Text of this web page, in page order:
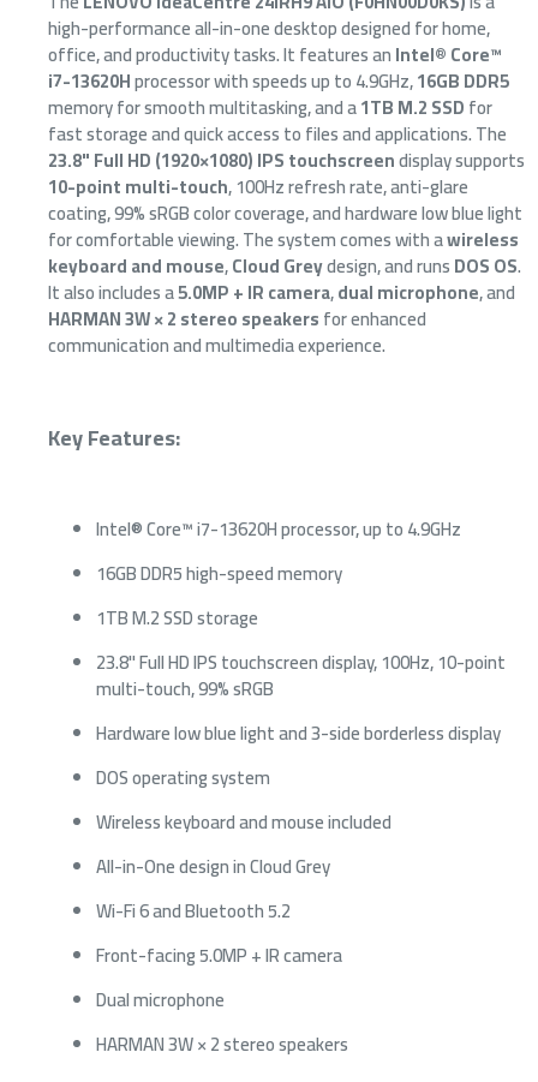
high-performance all-in-one desktop designed for home,
office, and productivity tasks. It features anIntel® Core™
i7-13620Hprocessor with speeds up to 4.9GHz,16GB DDR5
memory for smooth multitasking, and a1TB M.2 SSDfor
fast storage and quick access to files and applications. The
23.8" Full HD (1920×1080) IPS touchscreendisplay supports
10-point multi-touch, 100Hz refresh rate, anti-glare
coating, 99% sRGB color coverage, and hardware low blue light
for comfortable viewing. The system comes with awireless
keyboard and mouse,Cloud Greydesign, and runsDOS OS.
It also includes a5.0MP + IR camera,dual microphone, and
HARMAN 3W × 2 stereo speakersfor enhanced
communication and multimedia experience.
Key Features:
Intel® Core™ i7-13620H processor, up to 4.9GHz
16GB DDR5 high-speed memory
1TB M.2 SSD storage
23.8" Full HD IPS touchscreen display, 100Hz, 10-point
multi-touch, 99% sRGB
Hardware low blue light and 3-side borderless display
DOS operating system
Wireless keyboard and mouse included
All-in-One design in Cloud Grey
Wi-Fi 6 and Bluetooth 5.2
Front-facing 5.0MP + IR camera
Dual microphone
HARMAN 3W × 2 stereo speakers